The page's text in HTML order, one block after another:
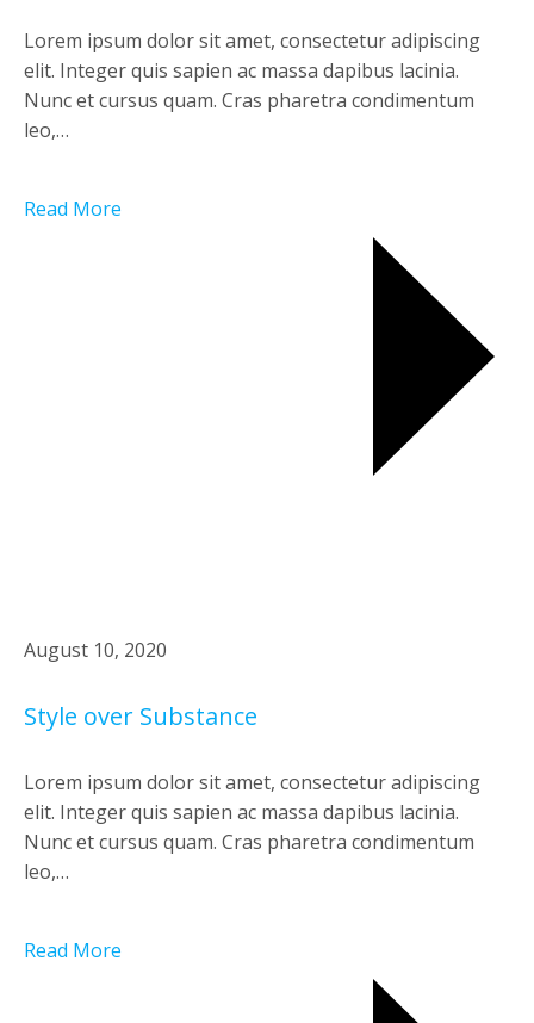
Lorem ipsum dolor sit amet, consectetur adipiscing
elit. Integer quis sapien ac massa dapibus lacinia.
Nunc et cursus quam. Cras pharetra condimentum
leo,…
Read More
August 10, 2020
Style over Substance
Lorem ipsum dolor sit amet, consectetur adipiscing
elit. Integer quis sapien ac massa dapibus lacinia.
Nunc et cursus quam. Cras pharetra condimentum
leo,…
Read More